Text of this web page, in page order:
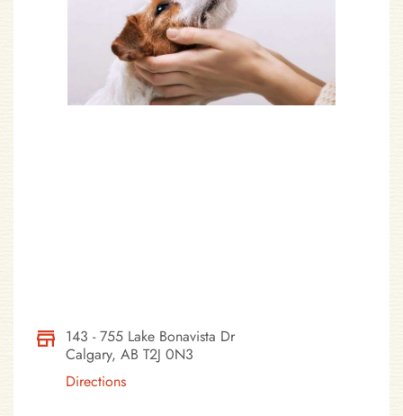
143 - 755 Lake Bonavista Dr
Calgary, AB T2J 0N3
Directions